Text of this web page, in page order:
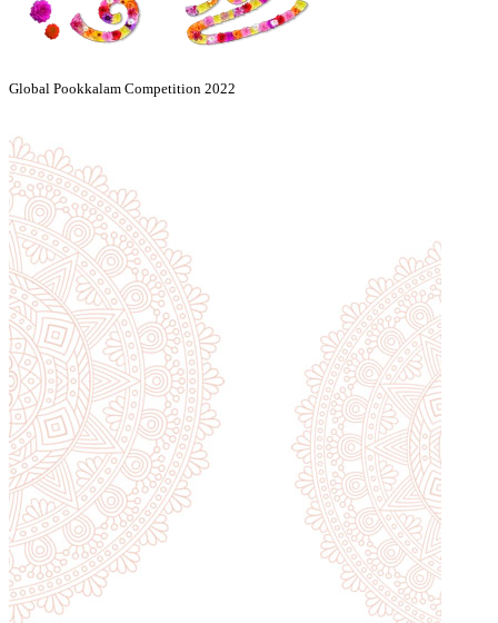
Global Pookkalam Competition 2022